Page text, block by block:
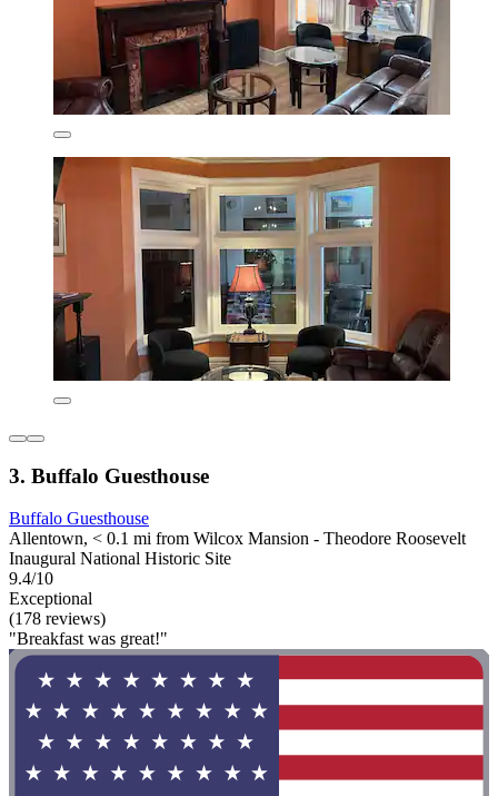
3. Buffalo Guesthouse
Buffalo Guesthouse
Allentown, < 0.1 mi from Wilcox Mansion - Theodore Roosevelt
Inaugural National Historic Site
9.4/10
Exceptional
(178 reviews)
"Breakfast was great!"